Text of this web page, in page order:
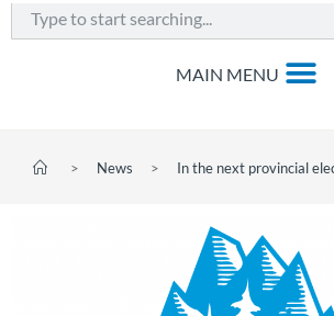
> News > In the next provincial